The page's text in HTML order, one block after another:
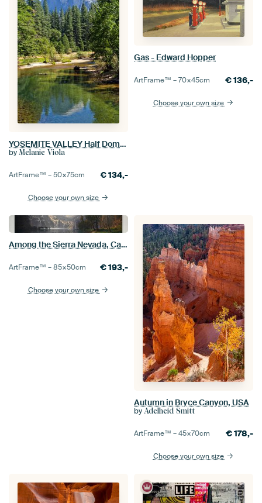
YOSEMITE VALLEY Half Dome & River of Mercy
by Melanie Viola
ArtFrame™ –50×75cm €134,-
Choose your own size
Gas - Edward Hopper
ArtFrame™ –70×45cm €136,-
Choose your own size
Among the Sierra Nevada, California, Albert Bierstadt
ArtFrame™ –85×50cm €193,-
Choose your own size
Autumn in Bryce Canyon, USA
by Adelheid Smitt
ArtFrame™ –45×70cm €178,-
Choose your own size